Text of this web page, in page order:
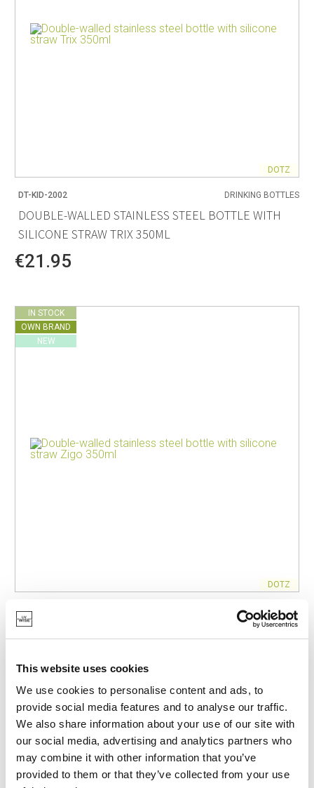
This website uses cookies
We use cookies to personalise content and ads, to
provide social media features and to analyse our traffic.
We also share information about your use of our site with
our social media, advertising and analytics partners who
may combine it with other information that you’ve
provided to them or that they’ve collected from your use
DOTZ
DT-KID-2002 DRINKING BOTTLES
DOUBLE-WALLED STAINLESS STEEL BOTTLE WITH
SILICONE STRAW TRIX 350ML
€21.95
IN STOCK
OWN BRAND
NEW
DOTZ
DT-KID-2001 DRINKING BOTTLES
DOUBLE-WALLED STAINLESS STEEL BOTTLE WITH
€21.95
IN STOCK
OWN BRAND